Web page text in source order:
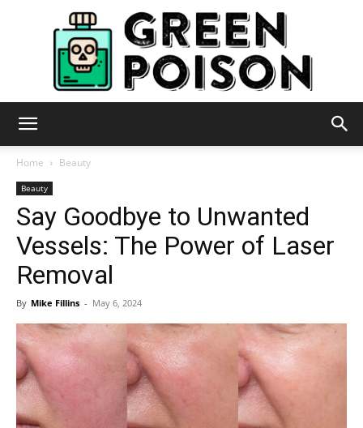
Poison
Home Beauty
Beauty
Say Goodbye to Unwanted
Vessels: The Power of Laser
Removal
By Mike Fillins - May 6, 2024